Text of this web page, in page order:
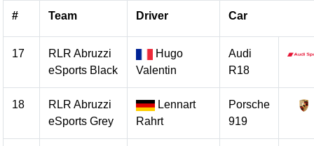
# Team Driver Car
17
RLR Abruzzi
eSports Black
Hugo
Valentin
Audi
R18
18
RLR Abruzzi
eSports Grey
Lennart
Rahrt
Porsche
919